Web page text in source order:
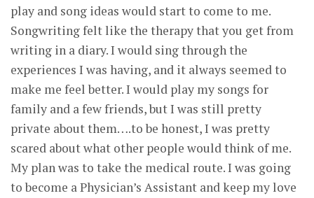
play and song ideas would start to come to me.
Songwriting felt like the therapy that you get from
writing in a diary. I would sing through the
experiences I was having, and it always seemed to
make me feel better. I would play my songs for
family and a few friends, but I was still pretty
private about them….to be honest, I was pretty
scared about what other people would think of me.
My plan was to take the medical route. I was going
to become a Physician’s Assistant and keep my love